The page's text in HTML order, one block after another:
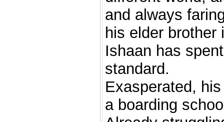
and always
his elder
Ishaan has
standard.
Exasperated,
a boarding